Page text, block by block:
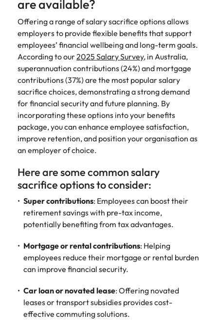
are available?
Offering a range of salary sacrifice options allows
employers to provide flexible benefits that support
employees’ financial wellbeing and long-term goals.
According to our2025 Salary Survey, in Australia,
superannuation contributions (24%) and mortgage
contributions (37%) are the most popular salary
sacrifice choices, demonstrating a strong demand
for financial security and future planning. By
incorporating these options into your benefits
package, you can enhance employee satisfaction,
improve retention, and position your organisation as
an employer of choice.
Here are some common salary
sacrifice options to consider:
Super contributions: Employees can boost their
retirement savings with pre-tax income,
potentially benefiting from tax advantages.
Mortgage or rental contributions: Helping
employees reduce their mortgage or rental burden
can improve financial security.
Car loan or novated lease: Offering novated
leases or transport subsidies provides cost-
effective commuting solutions.